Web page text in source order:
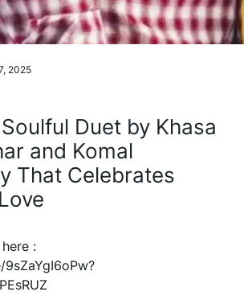
2025
Duet by Khasa
and Komal
That Celebrates
: